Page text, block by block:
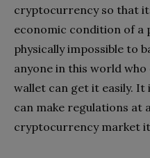
cryptocurrency so that
economic condition of a
physically impossible to
anyone in this world
wallet can get it easily.
can make regulations at
cryptocurrency market